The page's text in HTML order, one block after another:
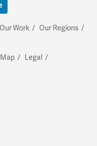
Our Work
Our Regions
Legal